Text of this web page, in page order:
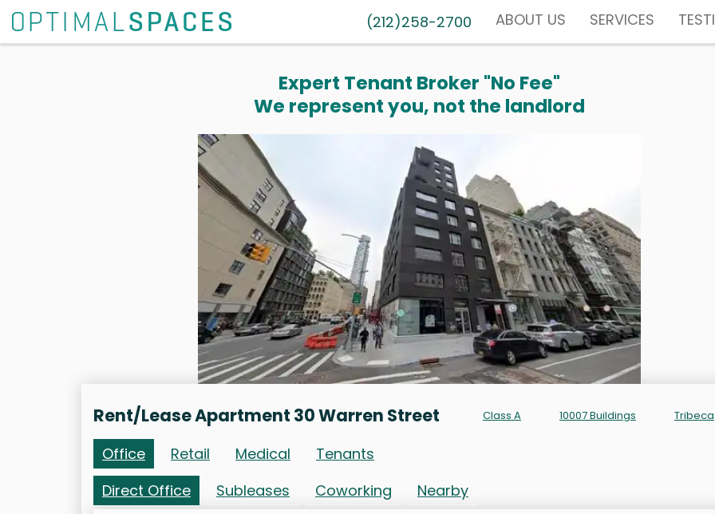
(212)258-2700 ABOUT US SERVICES
Expert Tenant Broker "No Fee"
We represent you, not the landlord
Rent/Lease Apartment 30 Warren Street Class A 10007 Buildings Tribeca
Office Retail Medical
Tenants
Direct Office
Subleases Coworking Nearby